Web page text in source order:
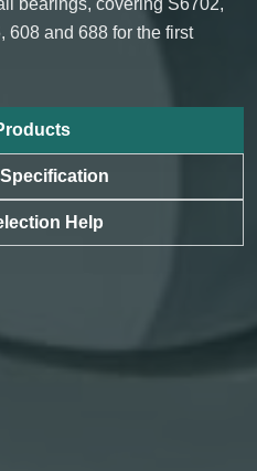
608 and 688 for the first
Help